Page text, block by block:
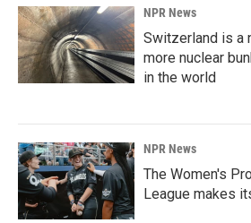
NPR News
Switzerland is a
more nuclear
in the world
NPR News
The Women's
League makes